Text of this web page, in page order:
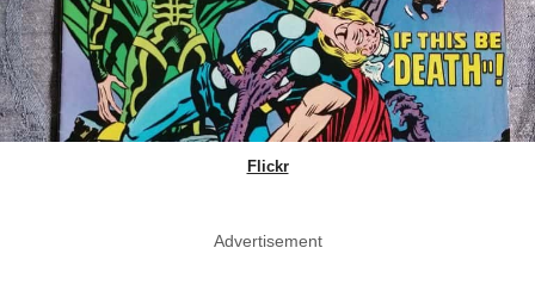
Flickr
Advertisement